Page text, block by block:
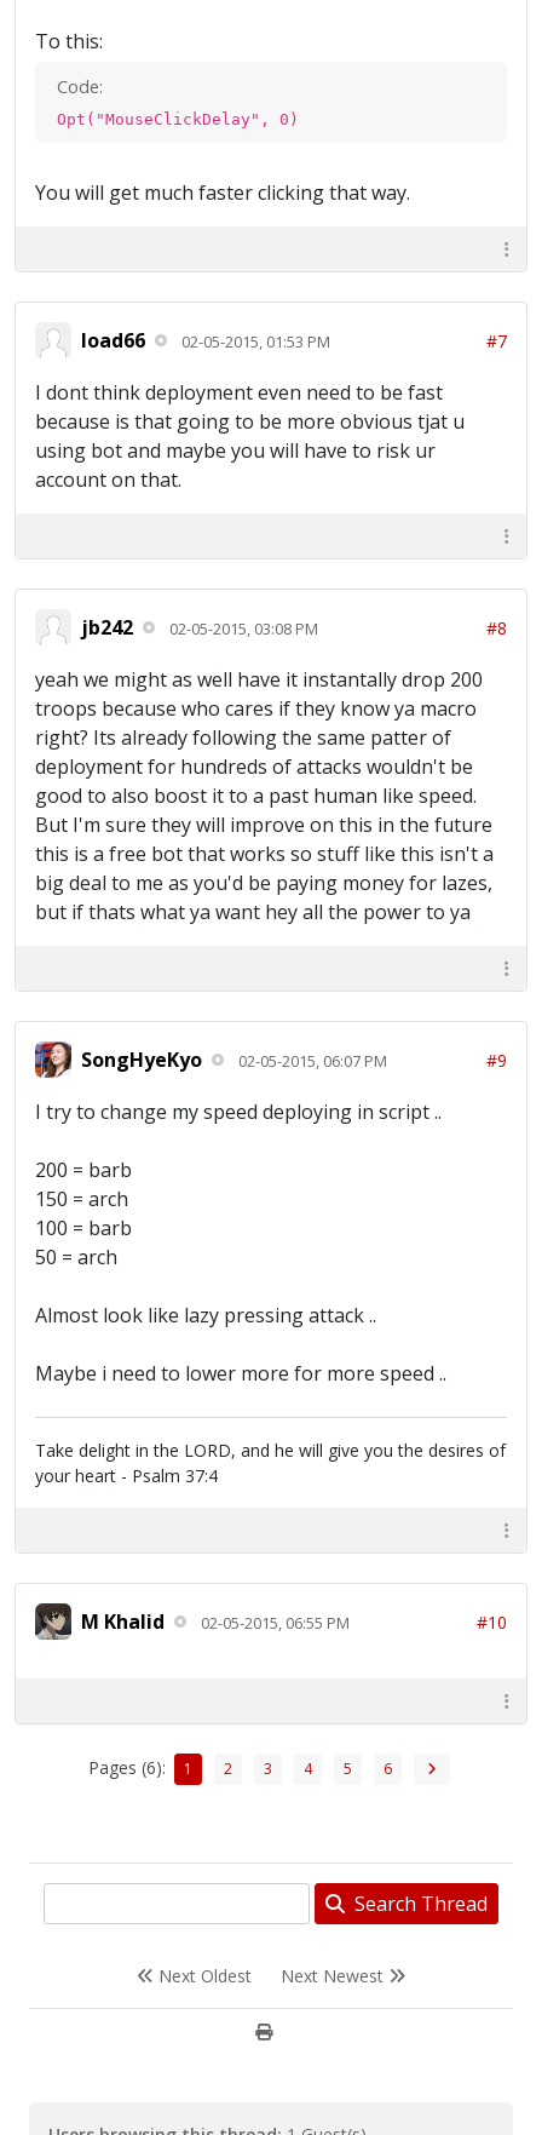
To this:
Code:
Opt("MouseClickDelay", 0)
You will get much faster clicking that way.
load66 02-05-2015, 01:53 PM #7
I dont think deployment even need to be fast
because is that going to be more obvious tjat u
using bot and maybe you will have to risk ur
account on that.
jb242 02-05-2015, 03:08 PM #8
yeah we might as well have it instantally drop 200
troops because who cares if they know ya macro
right? Its already following the same patter of
deployment for hundreds of attacks wouldn't be
good to also boost it to a past human like speed.
But I'm sure they will improve on this in the future
this is a free bot that works so stuff like this isn't a
big deal to me as you'd be paying money for lazes,
but if thats what ya want hey all the power to ya
SongHyeKyo 02-05-2015, 06:07 PM #9
I try to change my speed deploying in script ..
200 = barb
150 = arch
100 = barb
50 = arch
Almost look like lazy pressing attack ..
Maybe i need to lower more for more speed ..
Take delight in the LORD, and he will give you the desires of
your heart - Psalm 37:4
M Khalid 02-05-2015, 06:55 PM #10
Pages (6): 1 2 3 4 5 6
Search Thread
Next Oldest Next Newest